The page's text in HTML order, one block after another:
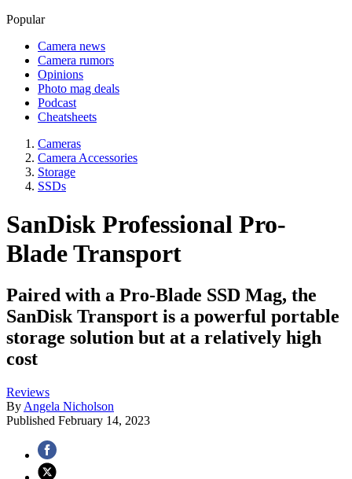
Popular
Camera news
Camera rumors
Opinions
Photo mag deals
Podcast
Cheatsheets
Cameras
Camera Accessories
Storage
SSDs
SanDisk Professional Pro-
Blade Transport
Paired with a Pro-Blade SSD Mag, the
SanDisk Transport is a powerful portable
storage solution but at a relatively high
cost
Reviews
By Angela Nicholson
Published February 14, 2023